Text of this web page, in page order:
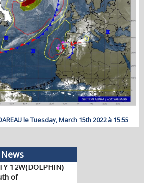
le Tuesday, March 15th 2022 à 15:55
12W(DOLPHIN)
of
14W(CHAN-